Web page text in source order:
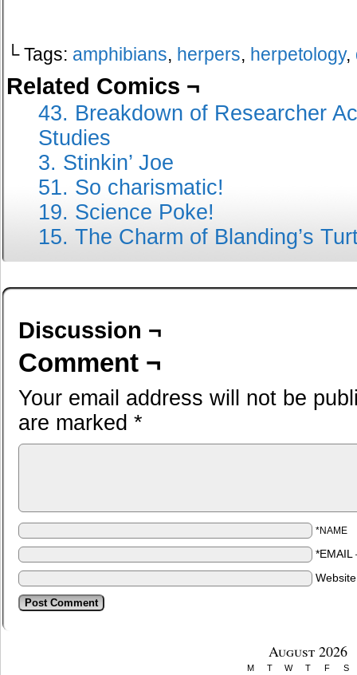
└ Tags: amphibians, herpers, herpetology,
Related Comics ¬
43. Breakdown of Researcher
Studies
3. Stinkin’ Joe
51. So charismatic!
19. Science Poke!
15. The Charm of Blanding’s
Discussion ¬
Comment ¬
Your email address will not be
are marked *
*NAME
*EMAIL
August 2026
M T W T F S